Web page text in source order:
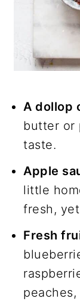
A dollop
butter or
taste.
Apple
little
fresh,
Fresh